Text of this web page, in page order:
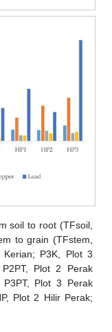
soil to root (TFsoil,
to grain (TFstem,
P3K, Plot 3
Plot 2 Perak
Plot 3 Perak
Plot 2 Hilir Perak;